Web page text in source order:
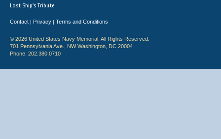
Lost Ship's Tribute
Contact | Privacy | Terms and Conditions
© 2026 United States Navy Memorial. All Rights Reserved.
701 Pennsylvania Ave., NW Washington, DC 20004
Phone: 202.380.0710